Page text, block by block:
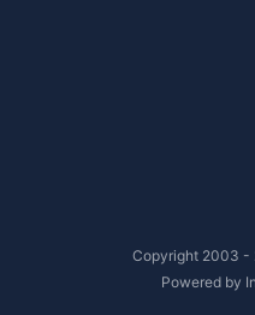
Copyright 2003 -
Powered by